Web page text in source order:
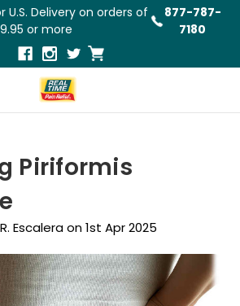
U.S. Delivery on orders of
or more
877-787-
7180
Piriformis
Escalera on 1st Apr 2025